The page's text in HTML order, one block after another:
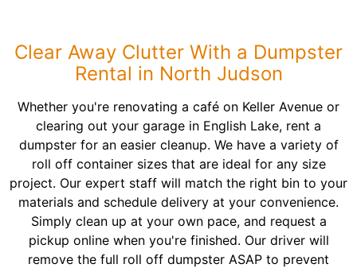
Clear Away Clutter With a Dumpster
Rental in North Judson
Whether you're renovating a café on Keller Avenue or
clearing out your garage in English Lake, rent a
dumpster for an easier cleanup. We have a variety of
roll off container sizes that are ideal for any size
project. Our expert staff will match the right bin to your
materials and schedule delivery at your convenience.
Simply clean up at your own pace, and request a
pickup online when you're finished. Our driver will
remove the full roll off dumpster ASAP to prevent